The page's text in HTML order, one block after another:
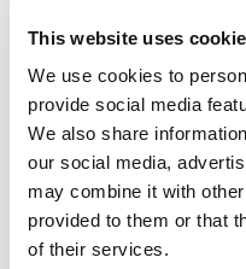
This website uses
We use cookies to
provide social media
We also share
our social media,
may combine it with
provided to them or that
of their services.
antibody-binding
of sample antigen
labeled antigen.
Sandwich ELISA:
captured by an